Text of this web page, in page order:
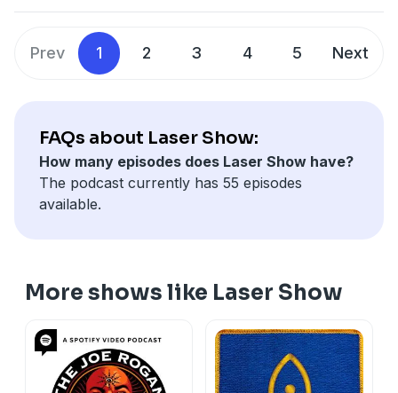
Prev 1 2 3 4 5 Next
FAQs about Laser Show:
How many episodes does Laser Show have?
The podcast currently has 55 episodes
available.
More shows like Laser Show